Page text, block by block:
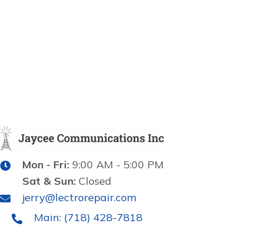
Mon - Fri: 9:00 AM - 5:00 PM
Sat & Sun: Closed
jerry@lectrorepair.com
Main: (718) 428-7818